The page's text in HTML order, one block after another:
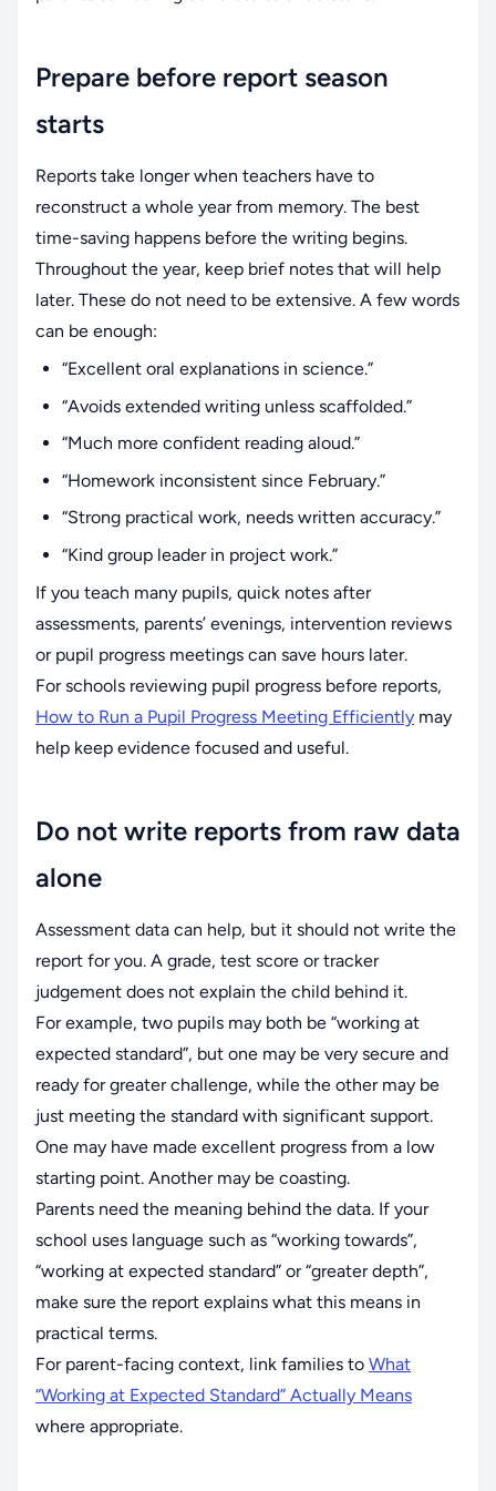
Prepare before report season
starts
Reports take longer when teachers have to
reconstruct a whole year from memory. The best
time-saving happens before the writing begins.
Throughout the year, keep brief notes that will help
later. These do not need to be extensive. A few words
can be enough:
“Excellent oral explanations in science.”
“Avoids extended writing unless scaffolded.”
“Much more confident reading aloud.”
“Homework inconsistent since February.”
“Strong practical work, needs written accuracy.”
“Kind group leader in project work.”
If you teach many pupils, quick notes after
assessments, parents’ evenings, intervention reviews
or pupil progress meetings can save hours later.
For schools reviewing pupil progress before reports,
How to Run a Pupil Progress Meeting Efficiently may
help keep evidence focused and useful.
Do not write reports from raw data
alone
Assessment data can help, but it should not write the
report for you. A grade, test score or tracker
judgement does not explain the child behind it.
For example, two pupils may both be “working at
expected standard”, but one may be very secure and
ready for greater challenge, while the other may be
just meeting the standard with significant support.
One may have made excellent progress from a low
starting point. Another may be coasting.
Parents need the meaning behind the data. If your
school uses language such as “working towards”,
“working at expected standard” or “greater depth”,
make sure the report explains what this means in
practical terms.
For parent-facing context, link families to What
“Working at Expected Standard” Actually Means
where appropriate.